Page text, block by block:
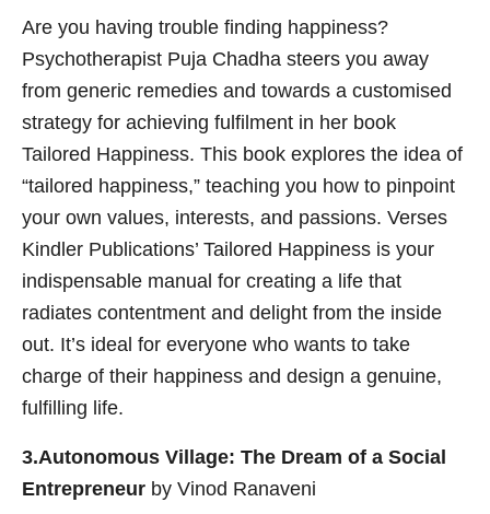
Are you having trouble finding happiness?
Psychotherapist Puja Chadha steers you away
from generic remedies and towards a customised
strategy for achieving fulfilment in her book
Tailored Happiness. This book explores the idea of
“tailored happiness,” teaching you how to pinpoint
your own values, interests, and passions. Verses
Kindler Publications’ Tailored Happiness is your
indispensable manual for creating a life that
radiates contentment and delight from the inside
out. It’s ideal for everyone who wants to take
charge of their happiness and design a genuine,
fulfilling life.
3.Autonomous Village: The Dream of a Social
Entrepreneur by Vinod Ranaveni